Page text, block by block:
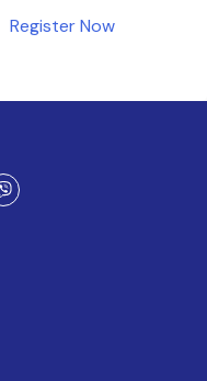
Register Now